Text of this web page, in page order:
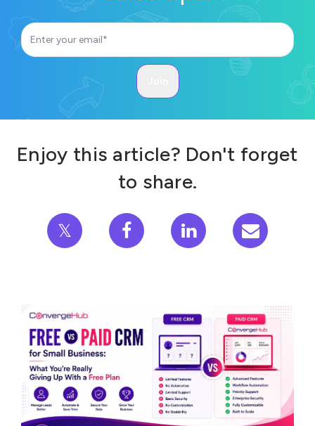
Enjoy this article? Don't forget
to share.
𝕏